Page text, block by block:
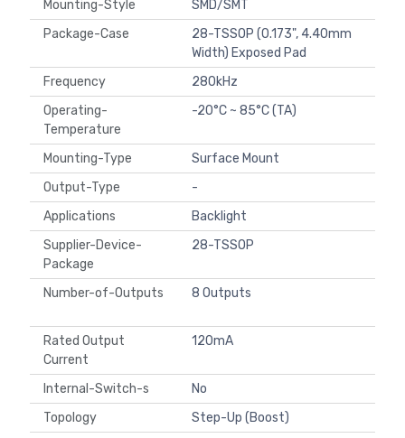
Mounting-Style
SMD/SMT
Package-Case
28-TSSOP (0.173", 4.40mm
Width) Exposed Pad
Frequency
280kHz
Operating-
Temperature
-20°C ~ 85°C (TA)
Mounting-Type
Surface Mount
Output-Type
-
Applications
Backlight
Supplier-Device-
Package
28-TSSOP
Number-of-Outputs 8 Outputs
Rated Output
Current
120mA
Internal-Switch-s
No
Topology
Step-Up (Boost)